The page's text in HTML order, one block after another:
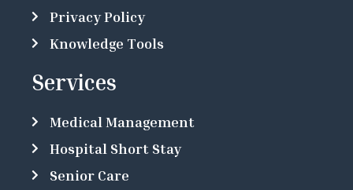
Privacy Policy
Knowledge Tools
Services
Medical Management
Hospital Short Stay
Senior Care